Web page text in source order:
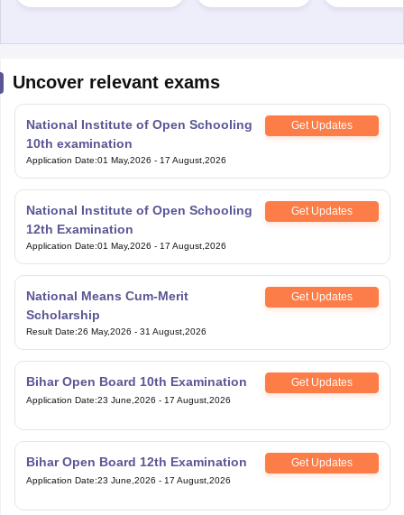
Uncover relevant exams
National Institute of Open Schooling
10th examination
Get Updates
Application Date:01 May,2026 - 17 August,2026
National Institute of Open Schooling
12th Examination
Get Updates
Application Date:01 May,2026 - 17 August,2026
National Means Cum-Merit
Scholarship
Get Updates
Result Date:26 May,2026 - 31 August,2026
Bihar Open Board 10th Examination Get Updates
Application Date:23 June,2026 - 17 August,2026
Bihar Open Board 12th Examination Get Updates
Application Date:23 June,2026 - 17 August,2026